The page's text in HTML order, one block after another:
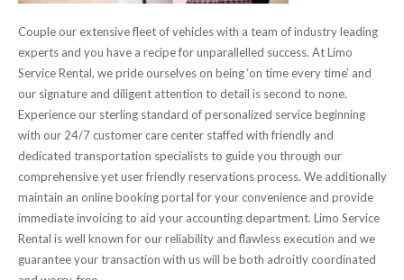
Couple our extensive fleet of vehicles with a team of industry leading
experts and you have a recipe for unparallelled success. At Limo
Service Rental, we pride ourselves on being ‘on time every time’ and
our signature and diligent attention to detail is second to none.
Experience our sterling standard of personalized service beginning
with our 24/7 customer care center staffed with friendly and
dedicated transportation specialists to guide you through our
comprehensive yet user friendly reservations process. We additionally
maintain an online booking portal for your convenience and provide
immediate invoicing to aid your accounting department. Limo Service
Rental is well known for our reliability and flawless execution and we
guarantee your transaction with us will be both adroitly coordinated